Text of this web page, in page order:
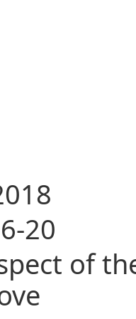
20
of